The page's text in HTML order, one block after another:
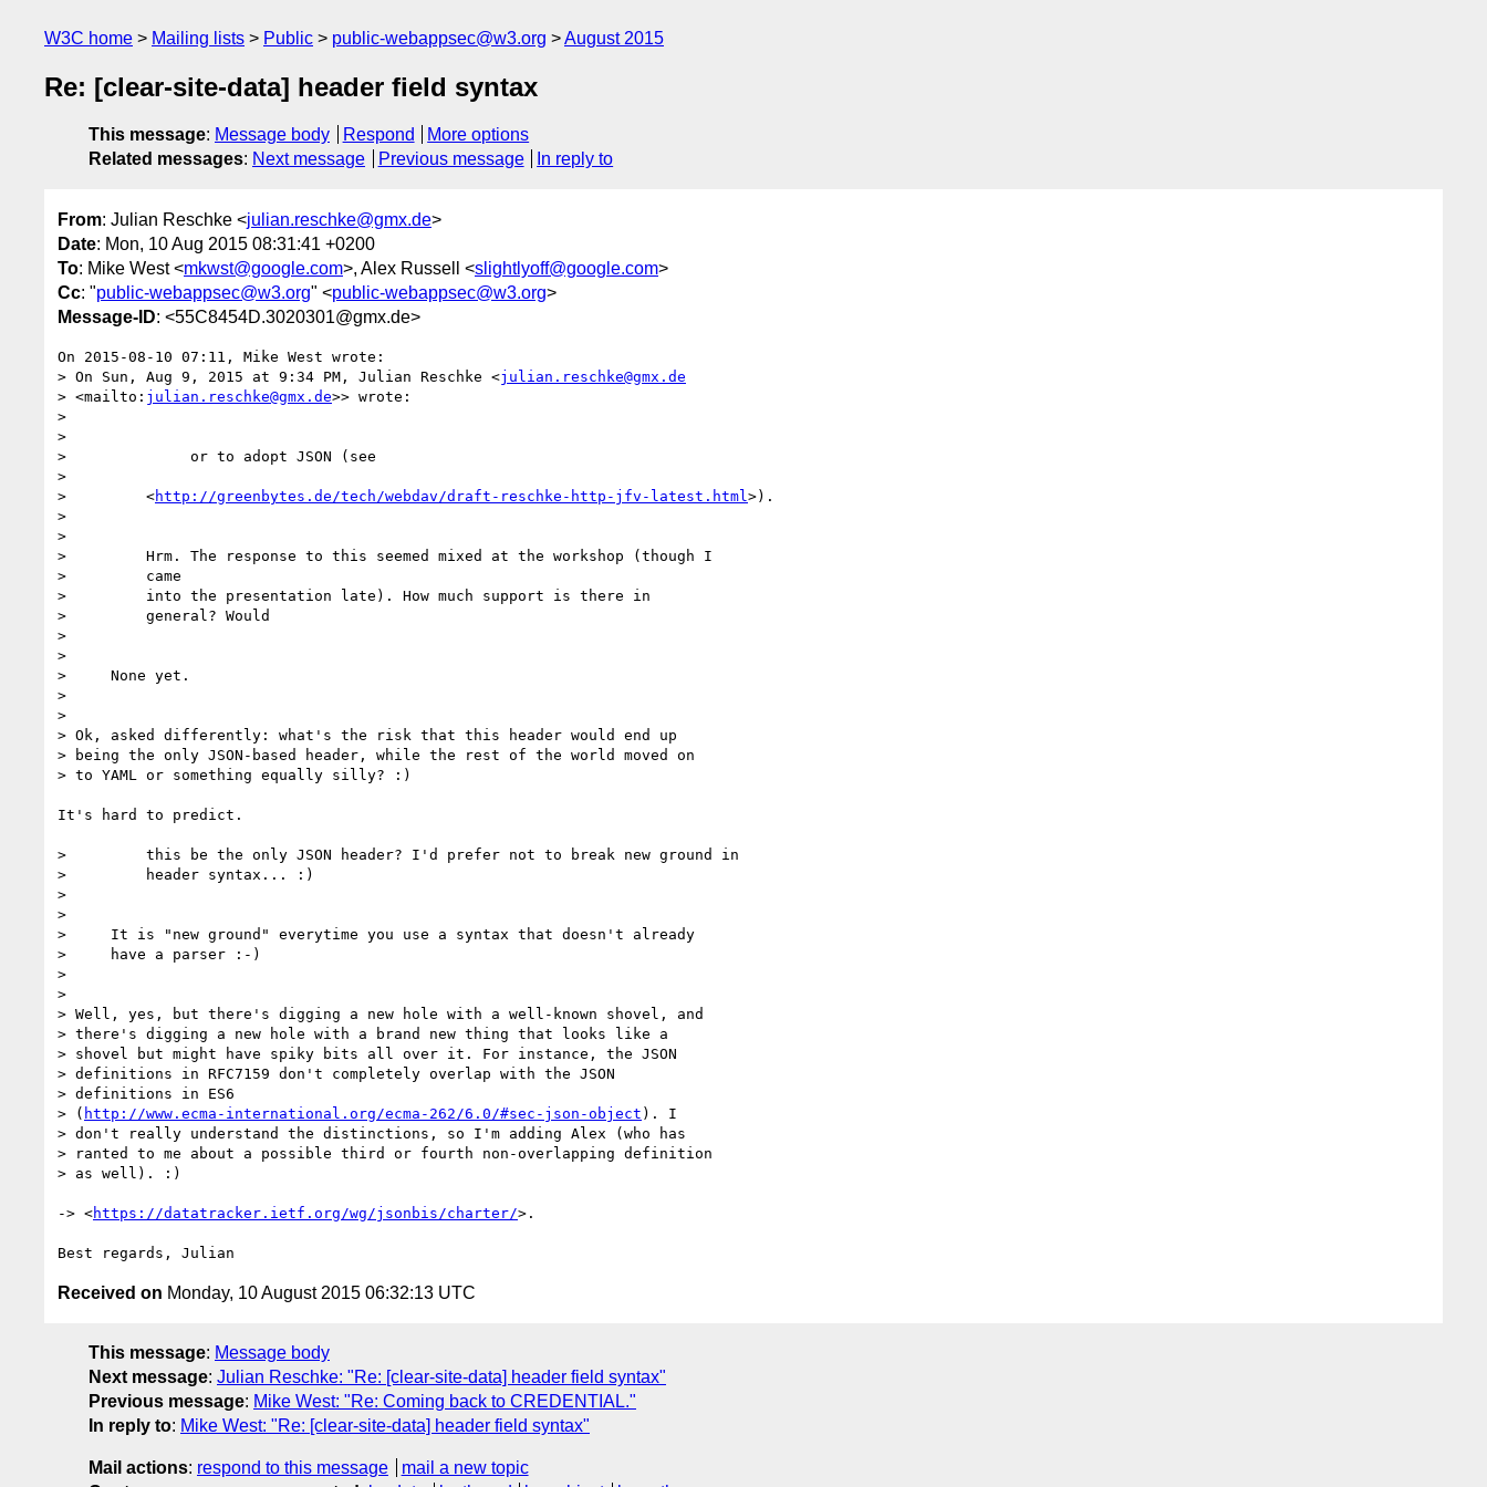
W3C home Mailing lists Public public-webappsec@w3.org August 2015
Re: [clear-site-data] header field syntax
This message: Message body Respond
More options
Related messages: Next message Previous message In reply to
From: Julian Reschke <julian.reschke@gmx.de>
Date: Mon, 10 Aug 2015 08:31:41 +0200
To: Mike West <mkwst@google.com>, Alex Russell <slightlyoff@google.com>
Cc: "public-webappsec@w3.org" <public-webappsec@w3.org>
Message-ID: <55C8454D.3020301@gmx.de>
On 2015-08-10 07:11, Mike West wrote:
> On Sun, Aug 9, 2015 at 9:34 PM, Julian Reschke <julian.reschke@gmx.de
> <mailto: julian.reschke@gmx.de>> wrote:
>
>
>              or to adopt JSON (see
>
>         <http://greenbytes.de/tech/webdav/draft-reschke-http-jfv-latest.html >).
>
>
>         Hrm. The response to this seemed mixed at the workshop (though I
>         came
>         into the presentation late). How much support is there in
>         general? Would
>
>
>     None yet.
>
>
> Ok, asked differently: what's the risk that this header would end up
> being the only JSON-based header, while the rest of the world moved on
> to YAML or something equally silly? :)
It's hard to predict.
>         this be the only JSON header? I'd prefer not to break new ground in
>         header syntax... :)
>
>
>     It is "new ground" everytime you use a syntax that doesn't already
>     have a parser :-)
>
>
> Well, yes, but there's digging a new hole with a well-known shovel, and
> there's digging a new hole with a brand new thing that looks like a
> shovel but might have spiky bits all over it. For instance, the JSON
> definitions in RFC7159 don't completely overlap with the JSON
> definitions in ES6
> ( http://www.ecma-international.org/ecma-262/6.0/#sec-json-object ). I
> don't really understand the distinctions, so I'm adding Alex (who has
> ranted to me about a possible third or fourth non-overlapping definition
> as well). :)
-> <https://datatracker.ietf.org/wg/jsonbis/charter/>.
Received on Monday, 10 August 2015 06:32:13 UTC
This message: Message body
Next message: Julian Reschke: "Re: [clear-site-data] header field syntax"
Previous message: Mike West: "Re: Coming back to CREDENTIAL."
In reply to: Mike West: "Re: [clear-site-data] header field syntax"
Mail actions: respond to this message
mail a new topic